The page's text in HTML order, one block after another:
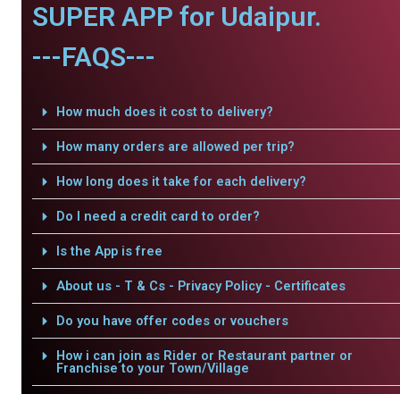
SUPER APP for Udaipur.
---FAQS---
How much does it cost to delivery?
How many orders are allowed per trip?
How long does it take for each delivery?
Do I need a credit card to order?
Is the App is free
About us - T & Cs - Privacy Policy - Certificates
Do you have offer codes or vouchers
How i can join as Rider or Restaurant partner or
Franchise to your Town/Village